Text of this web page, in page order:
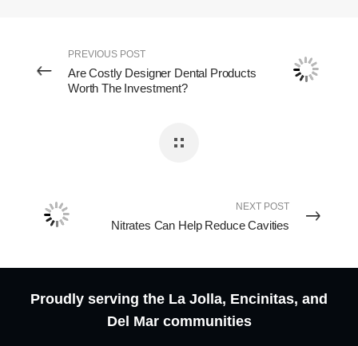
PREVIOUS POST
Are Costly Designer Dental Products
Worth The Investment?
NEXT POST
Nitrates Can Help Reduce Cavities
Proudly serving the La Jolla, Encinitas, and
Del Mar communities